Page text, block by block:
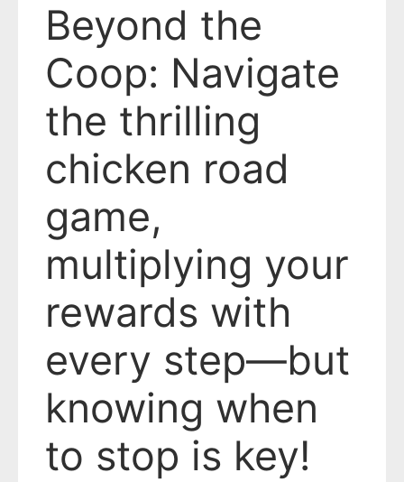
Beyond the
Coop: Navigate
the thrilling
chicken road
game,
multiplying your
rewards with
every step—but
knowing when
to stop is key!